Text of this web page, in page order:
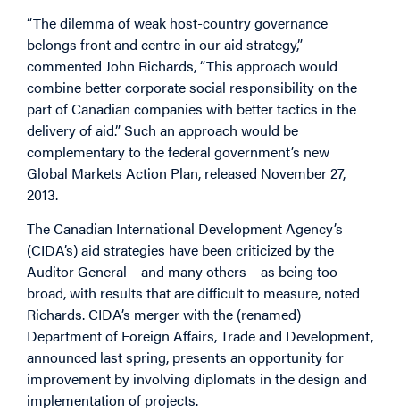
“The dilemma of weak host-country governance
belongs front and centre in our aid strategy,”
commented John Richards, “This approach would
combine better corporate social responsibility on the
part of Canadian companies with better tactics in the
delivery of aid.” Such an approach would be
complementary to the federal government’s new
Global Markets Action Plan, released November 27,
2013.
The Canadian International Development Agency’s
(CIDA’s) aid strategies have been criticized by the
Auditor General – and many others – as being too
broad, with results that are difficult to measure, noted
Richards. CIDA’s merger with the (renamed)
Department of Foreign Affairs, Trade and Development,
announced last spring, presents an opportunity for
improvement by involving diplomats in the design and
implementation of projects.